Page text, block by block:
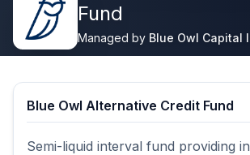
Fund
Managed by Blue Owl Capital
Blue Owl Alternative Credit Fund
Semi-liquid interval fund providing